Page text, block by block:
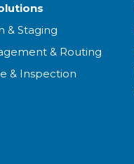
& Staging
& Routing
& Inspection